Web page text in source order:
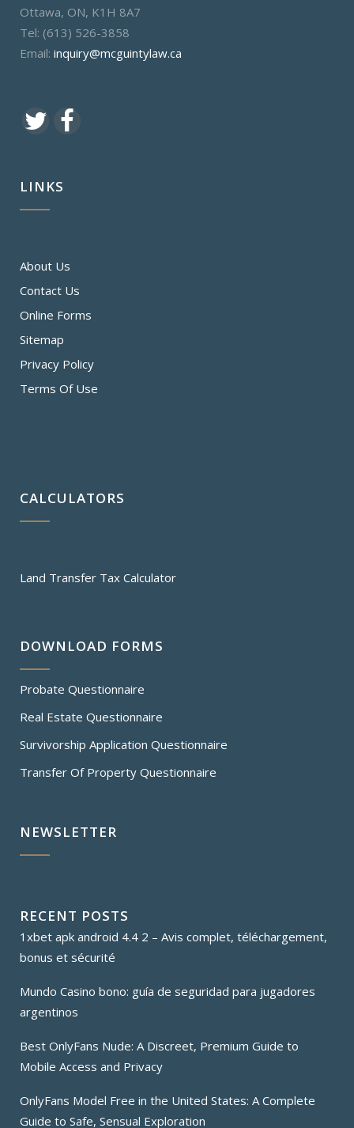
Ottawa, ON, K1H 8A7
Tel: (613) 526-3858
Email: inquiry@mcguintylaw.ca
LINKS
About Us
Contact Us
Online Forms
Sitemap
Privacy Policy
Terms Of Use
CALCULATORS
Land Transfer Tax Calculator
DOWNLOAD FORMS
Probate Questionnaire
Real Estate Questionnaire
Survivorship Application Questionnaire
Transfer Of Property Questionnaire
NEWSLETTER
RECENT POSTS
1xbet apk android 4.4 2 – Avis complet, téléchargement,
bonus et sécurité
Mundo Casino bono: guía de seguridad para jugadores
argentinos
Best OnlyFans Nude: A Discreet, Premium Guide to
Mobile Access and Privacy
OnlyFans Model Free in the United States: A Complete
Guide to Safe, Sensual Exploration